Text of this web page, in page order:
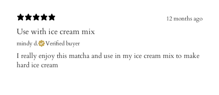
12 months ago
Use with ice cream mix
mindy d. Verified buyer
​I really enjoy this matcha and use in my ice cream mix to make
hard ice cream